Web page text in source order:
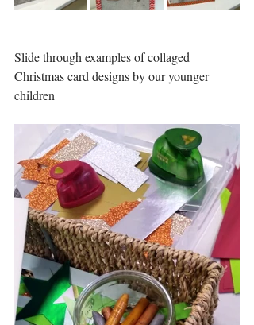
Slide through examples of collaged
Christmas card designs by our younger
children